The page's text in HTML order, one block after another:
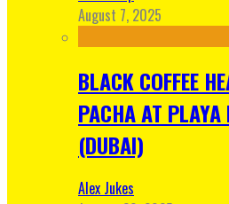
August 7, 2025
BLACK COFFEE
PACHA AT PLAYA
(DUBAI)
Alex Jukes